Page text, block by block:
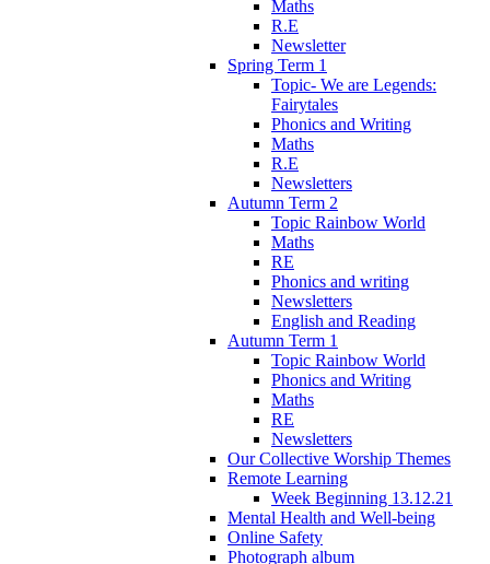
Maths
R.E
Newsletter
Spring Term 1
Topic- We are Legends:
Fairytales
Phonics and Writing
Maths
R.E
Newsletters
Autumn Term 2
Topic Rainbow World
Maths
RE
Phonics and writing
Newsletters
English and Reading
Autumn Term 1
Topic Rainbow World
Phonics and Writing
Maths
RE
Newsletters
Our Collective Worship Themes
Remote Learning
Week Beginning 13.12.21
Mental Health and Well-being
Online Safety
Photograph album